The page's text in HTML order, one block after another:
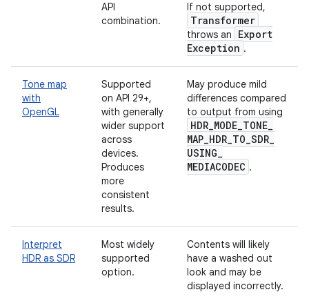
API
combination.
If not supported,
Transformer
throws an
Export
Exception .
Tone map
with
OpenGL
Supported
on API 29+,
with generally
wider support
across
devices.
Produces
more
consistent
results.
May produce mild
differences compared
to output from using
HDR_MODE_TONE_
MAP_HDR_TO_SDR_
USING_
MEDIACODEC .
Interpret
HDR as SDR
Most widely
supported
option.
Contents will likely
have a washed out
look and may be
displayed incorrectly.